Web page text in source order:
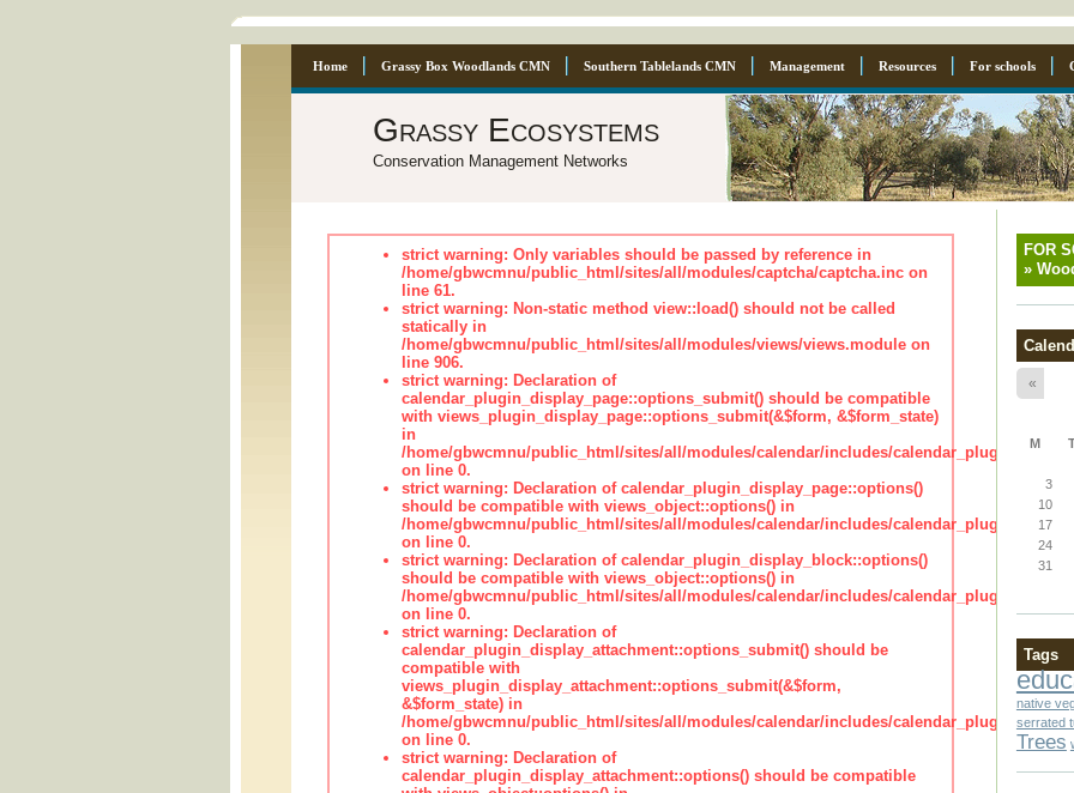
Home Grassy Box Woodlands CMN Southern Tablelands CMN Management Resources For schools
Grassy Ecosystems
Conservation Management Networks
strict warning: Only variables should be passed by reference in
/home/gbwcmnu/public_html/sites/all/modules/captcha/captcha.inc on
line 61.
strict warning: Non-static method view::load() should not be called
statically in
/home/gbwcmnu/public_html/sites/all/modules/views/views.module on
line 906.
strict warning: Declaration of
calendar_plugin_display_page::options_submit() should be compatible
with views_plugin_display_page::options_submit(&$form, &$form_state)
in
/home/gbwcmnu/public_html/sites/all/modules/calendar/includes/
on line 0.
strict warning: Declaration of calendar_plugin_display_page::options()
should be compatible with views_object::options() in
/home/gbwcmnu/public_html/sites/all/modules/calendar/includes/
on line 0.
strict warning: Declaration of calendar_plugin_display_block::options()
should be compatible with views_object::options() in
/home/gbwcmnu/public_html/sites/all/modules/calendar/includes/
on line 0.
strict warning: Declaration of
calendar_plugin_display_attachment::options_submit() should be
compatible with
views_plugin_display_attachment::options_submit(&$form,
&$form_state) in
/home/gbwcmnu/public_html/sites/all/modules/calendar/includes/
on line 0.
strict warning: Declaration of
calendar_plugin_display_attachment::options() should be compatible
FOR
»
«
M
3
10
17
24
31
Tags
native
serrated
Trees